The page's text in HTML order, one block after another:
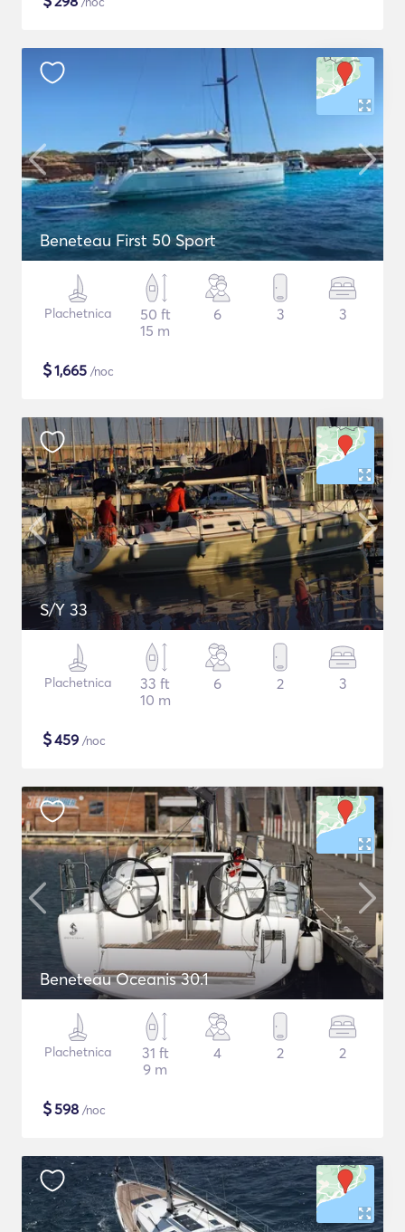
Beneteau First 50 Sport
Plachetnica
50 ft
15 m
6 3 3
$1,665 /noc
S/Y 33
Plachetnica
33 ft
10 m
6 2 3
$459 /noc
Beneteau Oceanis 30.1
Plachetnica
31 ft
9 m
4 2 2
$598 /noc